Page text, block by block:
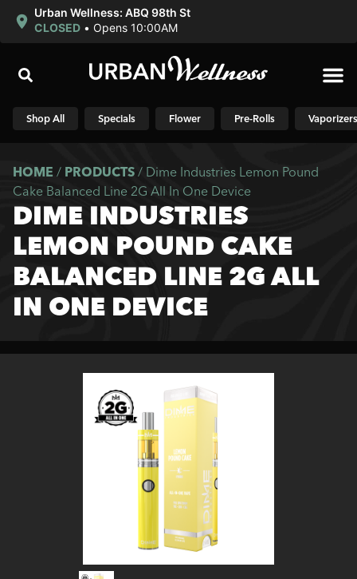
Urban Wellness: ABQ 98th St
CLOSED • Opens 10:00AM
Shop All Specials Flower Pre-Rolls Vaporizers
HOME / PRODUCTS / Dime Industries Lemon Pound
Cake Balanced Line 2G All In One Device
DIME INDUSTRIES
LEMON POUND CAKE
BALANCED LINE 2G ALL
IN ONE DEVICE